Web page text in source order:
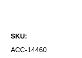
SKU:
ACC-14460